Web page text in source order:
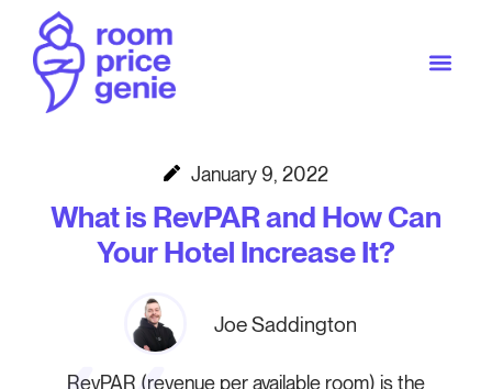
January 9, 2022
What is RevPAR and How Can
Your Hotel Increase It?
Joe Saddington
RevPAR (revenue per available room) is the